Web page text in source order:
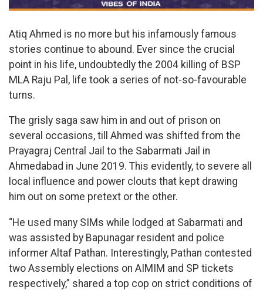
Atiq Ahmed is no more but his infamously famous
stories continue to abound. Ever since the crucial
point in his life, undoubtedly the 2004 killing of BSP
MLA Raju Pal, life took a series of not-so-favourable
turns.
The grisly saga saw him in and out of prison on
several occasions, till Ahmed was shifted from the
Prayagraj Central Jail to the Sabarmati Jail in
Ahmedabad in June 2019. This evidently, to severe all
local influence and power clouts that kept drawing
him out on some pretext or the other.
“He used many SIMs while lodged at Sabarmati and
was assisted by Bapunagar resident and police
informer Altaf Pathan. Interestingly, Pathan contested
two Assembly elections on AIMIM and SP tickets
respectively,” shared a top cop on strict conditions of